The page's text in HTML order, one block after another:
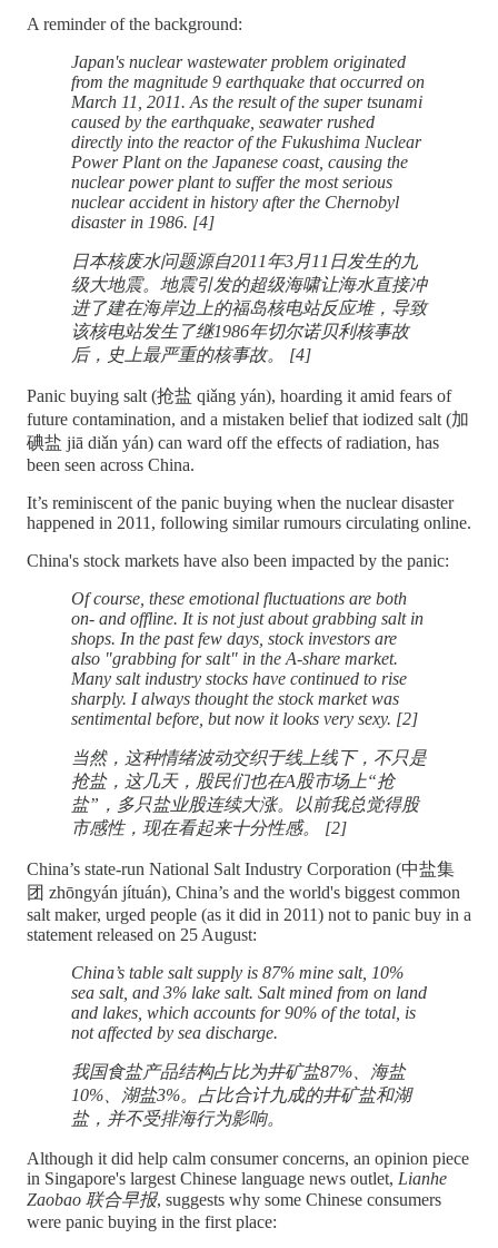
A reminder of the background:
Japan's nuclear wastewater problem originated
from the magnitude 9 earthquake that occurred on
March 11, 2011. As the result of the super tsunami
caused by the earthquake, seawater rushed
directly into the reactor of the Fukushima Nuclear
Power Plant on the Japanese coast, causing the
nuclear power plant to suffer the most serious
nuclear accident in history after the Chernobyl
disaster in 1986. [4]
日本核废水问题源自2011年3月11日发生的九
级大地震。地震引发的超级海啸让海水直接冲
进了建在海岸边上的福岛核电站反应堆，导致
该核电站发生了继1986年切尔诺贝利核事故
后，史上最严重的核事故。 [4]
Panic buying salt (抢盐 qiǎng yán), hoarding it amid fears of
future contamination, and a mistaken belief that iodized salt (加
碘盐 jiā diǎn yán) can ward off the effects of radiation, has
been seen across China.
It’s reminiscent of the panic buying when the nuclear disaster
happened in 2011, following similar rumours circulating online.
China's stock markets have also been impacted by the panic:
Of course, these emotional fluctuations are both
on- and offline. It is not just about grabbing salt in
shops. In the past few days, stock investors are
also "grabbing for salt" in the A-share market.
Many salt industry stocks have continued to rise
sharply. I always thought the stock market was
sentimental before, but now it looks very sexy. [2]
当然，这种情绪波动交织于线上线下，不只是
抢盐，这几天，股民们也在A股市场上“抢
盐”，多只盐业股连续大涨。以前我总觉得股
市感性，现在看起来十分性感。 [2]
China’s state-run National Salt Industry Corporation (中盐集
团 zhōngyán jítuán), China’s and the world's biggest common
salt maker, urged people (as it did in 2011) not to panic buy in a
statement released on 25 August:
China’s table salt supply is 87% mine salt, 10%
sea salt, and 3% lake salt. Salt mined from on land
and lakes, which accounts for 90% of the total, is
not affected by sea discharge.
我国食盐产品结构占比为井矿盐87%、海盐
10%、湖盐3%。占比合计九成的井矿盐和湖
盐，并不受排海行为影响。
Although it did help calm consumer concerns, an opinion piece
in Singapore's largest Chinese language news outlet, Lianhe
Zaobao 联合早报, suggests why some Chinese consumers
were panic buying in the first place: